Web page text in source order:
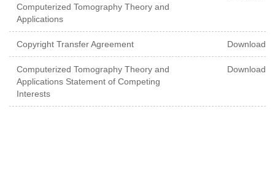
Computerized Tomography Theory and
Applications
Copyright Transfer Agreement Download
Computerized Tomography Theory and
Applications Statement of Competing
Interests
Download